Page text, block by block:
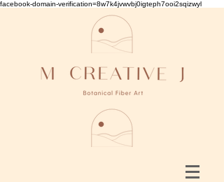
facebook-domain-verification=8w7k4jvwvbj0igteph7ooi2sqizwyl